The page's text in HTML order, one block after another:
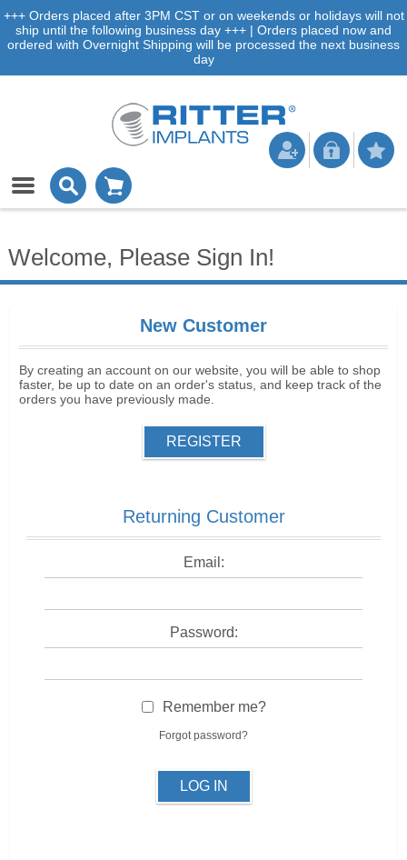
+++ Orders placed after 3PM CST or on weekends or holidays will not
ship until the following business day +++ | Orders placed now and
ordered with Overnight Shipping will be processed the next business
day
Welcome, Please Sign In!
New Customer
By creating an account on our website, you will be able to shop
faster, be up to date on an order's status, and keep track of the
orders you have previously made.
REGISTER
Returning Customer
Email:
Password:
Remember me?
Forgot password?
LOG IN